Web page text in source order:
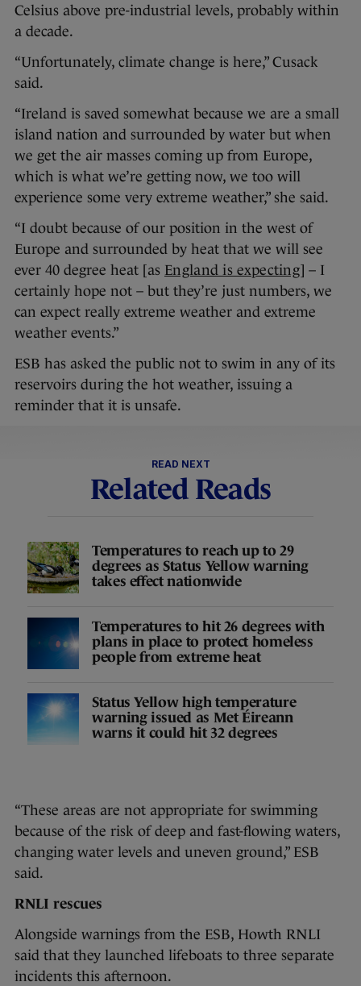
Celsius above pre-industrial levels, probably within
a decade.
“Unfortunately, climate change is here,” Cusack
said.
“Ireland is saved somewhat because we are a small
island nation and surrounded by water but when
we get the air masses coming up from Europe,
which is what we’re getting now, we too will
experience some very extreme weather,” she said.
“I doubt because of our position in the west of
Europe and surrounded by heat that we will see
ever 40 degree heat [as England is expecting] – I
certainly hope not – but they’re just numbers, we
can expect really extreme weather and extreme
weather events.”
ESB has asked the public not to swim in any of its
reservoirs during the hot weather, issuing a
reminder that it is unsafe.
READ NEXT
Related Reads
Temperatures to reach up to 29
degrees as Status Yellow warning
takes effect nationwide
Temperatures to hit 26 degrees with
plans in place to protect homeless
people from extreme heat
Status Yellow high temperature
warning issued as Met Éireann
warns it could hit 32 degrees
“These areas are not appropriate for swimming
because of the risk of deep and fast-flowing waters,
changing water levels and uneven ground,” ESB
said.
RNLI rescues
Alongside warnings from the ESB, Howth RNLI
said that they launched lifeboats to three separate
incidents this afternoon.